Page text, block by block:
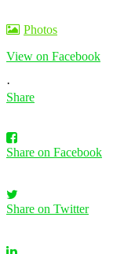
Photos
View on Facebook
·
Share
Share on Facebook
Share on Twitter